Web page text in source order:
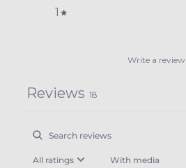
1
Write a review
Reviews 18
With media